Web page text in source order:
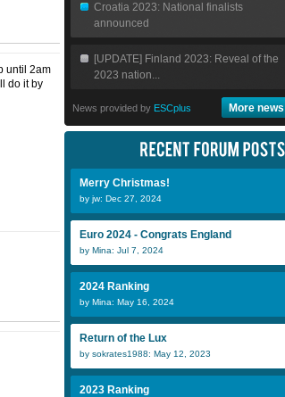
until 2am
do it by
Croatia 2023: National finalists
announced
[UPDATE] Finland 2023: Reveal of the
2023 nation...
News provided by ESCplus More news
Merry Christmas!
by jw: Dec 27, 2024
Euro 2024 - Congrats England
by Mina: Jul 7, 2024
2024 Ranking
by Mina: May 16, 2024
Return of the Lux
by sokrates1988: May 12, 2023
2023 Ranking